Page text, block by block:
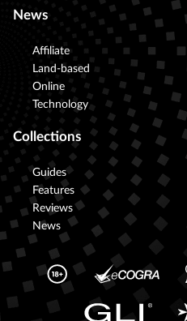
News
Affiliate
Land-based
Online
Technology
Collections
Guides
Features
Reviews
News